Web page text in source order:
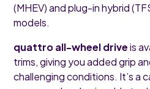
(MHEV) and plug-in hybrid
models.
quattro all-wheel driveis
trims, giving you added grip
challenging conditions. It’s a